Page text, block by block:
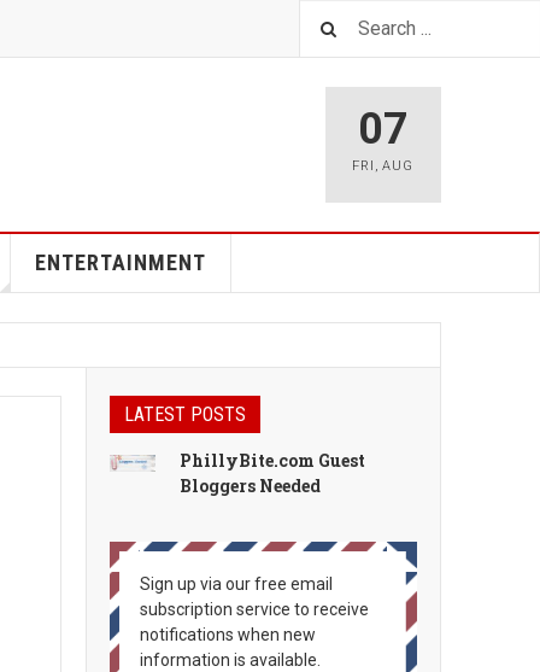
07
FRI ,AUG
ENTERTAINMENT
LATEST POSTS
PhillyBite.com Guest
Bloggers Needed
Sign up via our free email
subscription service to receive
notifications when new
information is available.